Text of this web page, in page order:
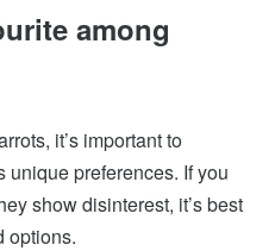
among
it’s important to
unique preferences. If you
show disinterest, it’s best
options.